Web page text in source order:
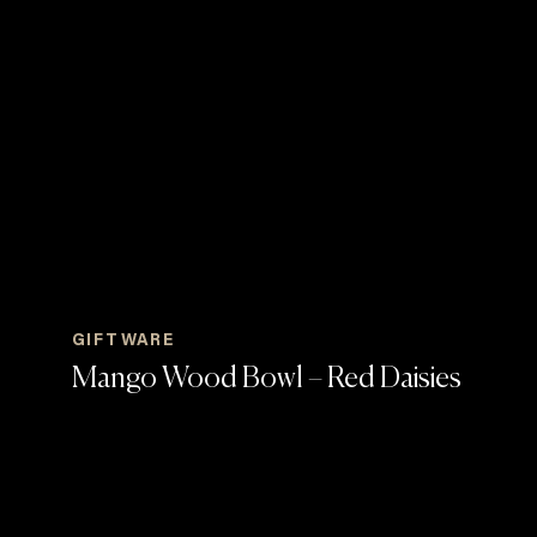
GIFTWARE
Mango Wood Bowl – Red Daisies